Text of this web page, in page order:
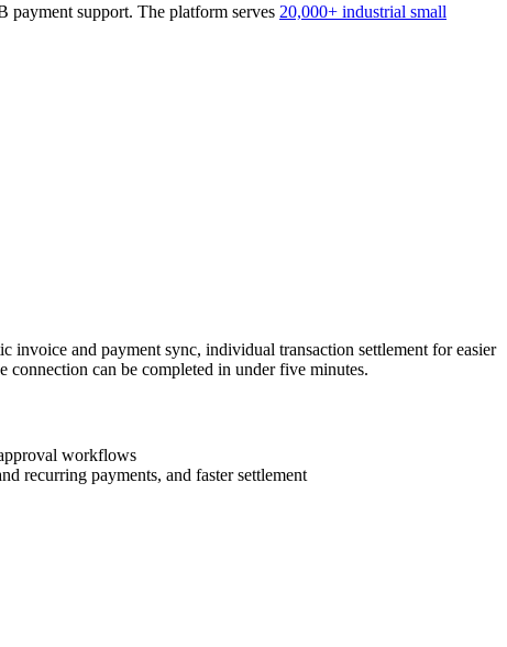
payment support. The platform serves 20,000+ industrial small
and payment sync, individual transaction settlement for easier
can be completed in under five minutes.
workflows
recurring payments, and faster settlement